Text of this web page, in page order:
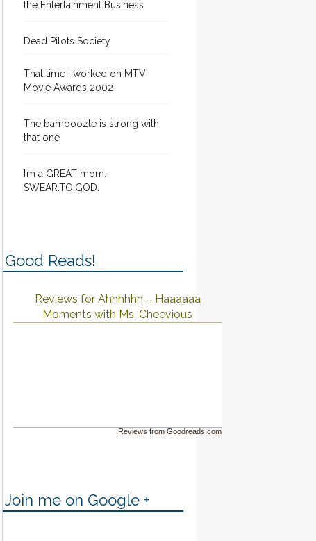
the Entertainment Business
Dead Pilots Society
That time I worked on MTV
Movie Awards 2002
The bamboozle is strong with
that one
I’m a GREAT mom.
SWEAR.TO.GOD.
Good Reads!
Reviews for Ahhhhhh ... Haaaaaa
Moments with Ms. Cheevious
Reviews from Goodreads.com
Join me on Google +